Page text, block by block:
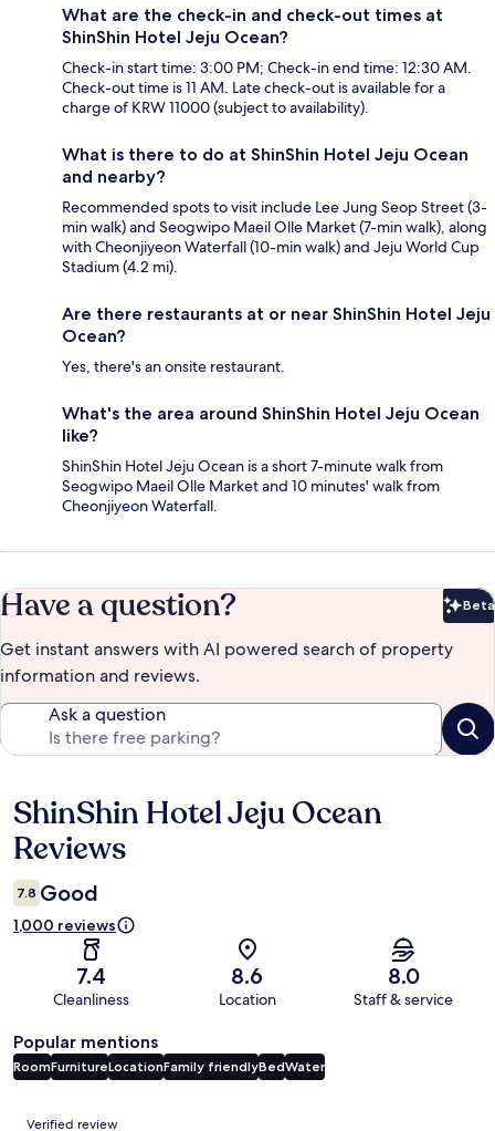
What are the check-in and check-out times at
ShinShin Hotel Jeju Ocean?
Check-in start time: 3:00 PM; Check-in end time: 12:30 AM.
Check-out time is 11 AM. Late check-out is available for a
charge of KRW 11000 (subject to availability).
What is there to do at ShinShin Hotel Jeju Ocean
and nearby?
Recommended spots to visit include Lee Jung Seop Street (3-
min walk) and Seogwipo Maeil Olle Market (7-min walk), along
with Cheonjiyeon Waterfall (10-min walk) and Jeju World Cup
Stadium (4.2 mi).
Are there restaurants at or near ShinShin Hotel Jeju
Ocean?
Yes, there's an onsite restaurant.
What's the area around ShinShin Hotel Jeju Ocean
like?
ShinShin Hotel Jeju Ocean is a short 7-minute walk from
Seogwipo Maeil Olle Market and 10 minutes' walk from
Cheonjiyeon Waterfall.
Have a question? Beta
Get instant answers with AI powered search of property
information and reviews.
Ask a question
Reviews
ShinShin Hotel Jeju Ocean
Reviews
7.8 Good
1,000 reviews
7.4
Cleanliness
8.6
Location
8.0
Staff & service
Popular mentions
RoomFurnitureLocationFamily friendlyBedWater
Reviews
Verified review